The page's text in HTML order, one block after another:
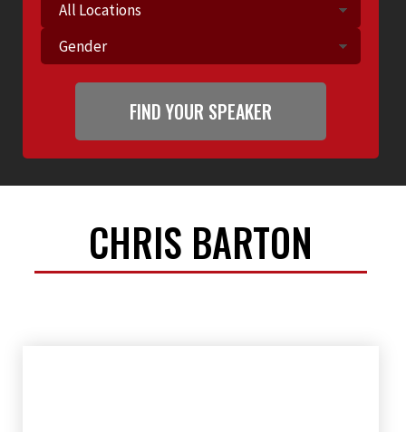
CHRIS BARTON